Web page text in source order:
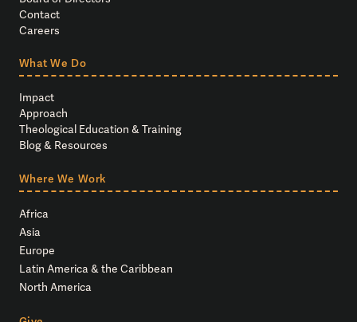
Contact
Careers
What We Do
Impact
Approach
Theological Education & Training
Blog & Resources
Where We Work
Africa
Asia
Europe
Latin America & the Caribbean
North America